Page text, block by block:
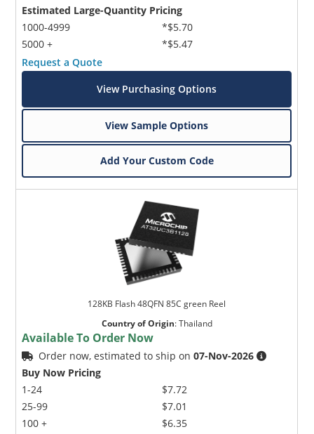
Estimated Large-Quantity Pricing
1000-4999
5000 +
*$5.70
*$5.47
Request a Quote
View Purchasing Options
View Sample Options
Add Your Custom Code
128KB Flash 48QFN 85C green Reel
Country of Origin:Thailand
Available To Order Now
Order now, estimated to ship on07-Nov-2026
Buy Now Pricing
1-24
25-99
100 +
$7.72
$7.01
$6.35